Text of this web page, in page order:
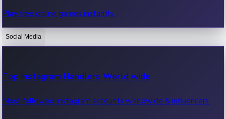
OTT News
Recent OTT News.
Play free online games instantly.
Social Media
Top Instagram Handlers World wide
Most followed Instagram accounts worldwide & influencers.